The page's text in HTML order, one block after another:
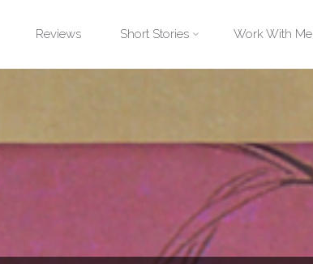
Reviews Short Stories Work With Me